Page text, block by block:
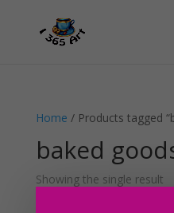
Home / Products tagged
baked
Showing the single result